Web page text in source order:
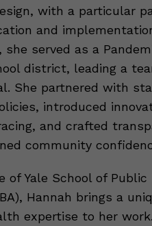
with a particular
and
she served as a
district, leading a
She partnered with
introduced
and crafted
community
of Yale School of
Hannah brings a
expertise to her